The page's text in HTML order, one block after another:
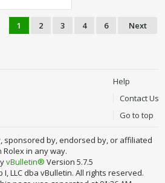
1 2 3 4 6 Next
Help
Contact Us
Go to top
sponsored by, endorsed by, or affiliated
Rolex in any way.
vBulletin® Version 5.7.5
LLC dba vBulletin. All rights reserved.